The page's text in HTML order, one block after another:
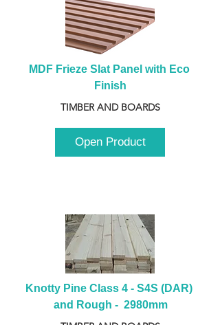
MDF Frieze Slat Panel with Eco
Finish
TIMBER AND BOARDS
Open Product
Knotty Pine Class 4 - S4S (DAR)
and Rough -  2980mm